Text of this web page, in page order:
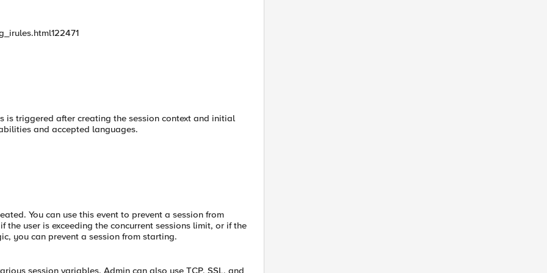
is triggered after creating the session context and initial
and accepted languages.
You can use this event to prevent a session from
the user is exceeding the concurrent sessions limit, or if the
you can prevent a session from starting.
session variables. Admin can also use TCP, SSL, and